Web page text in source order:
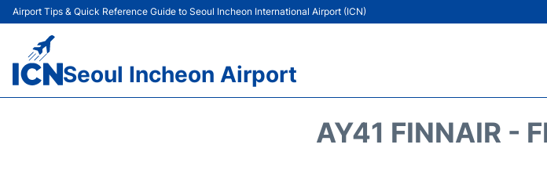
Airport Tips & Quick Reference Guide to Seoul Incheon International Airport (ICN)
Seoul Incheon Airport
AY41 FINNAIR -